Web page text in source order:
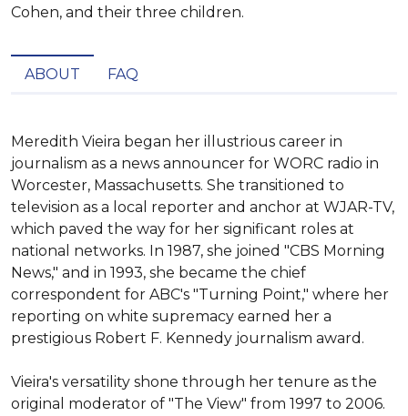
Cohen, and their three children.
ABOUT FAQ
Meredith Vieira began her illustrious career in
journalism as a news announcer for WORC radio in
Worcester, Massachusetts. She transitioned to
television as a local reporter and anchor at WJAR-TV,
which paved the way for her significant roles at
national networks. In 1987, she joined "CBS Morning
News," and in 1993, she became the chief
correspondent for ABC's "Turning Point," where her
reporting on white supremacy earned her a
prestigious Robert F. Kennedy journalism award.
Vieira's versatility shone through her tenure as the
original moderator of "The View" from 1997 to 2006.